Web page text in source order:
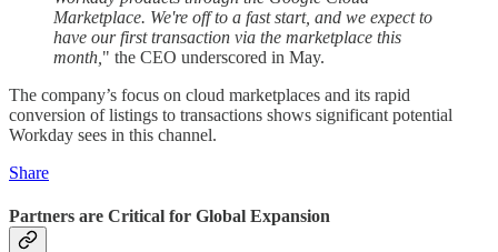
Marketplace. We're off to a fast start, and we expect to
have our first transaction via the marketplace this
month, " the CEO underscored in May.
The company’s focus on cloud marketplaces and its rapid
conversion of listings to transactions shows significant potential
Workday sees in this channel.
Share
Partners are Critical for Global Expansion